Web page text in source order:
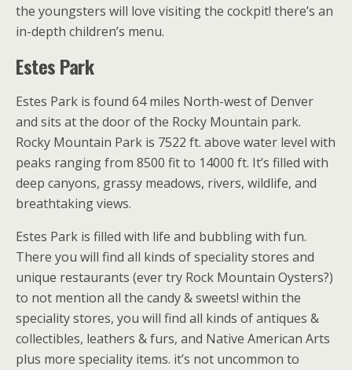
the youngsters will love visiting the cockpit! there’s an
in-depth children’s menu.
Estes Park
Estes Park is found 64 miles North-west of Denver
and sits at the door of the Rocky Mountain park.
Rocky Mountain Park is 7522 ft. above water level with
peaks ranging from 8500 fit to 14000 ft. It’s filled with
deep canyons, grassy meadows, rivers, wildlife, and
breathtaking views.
Estes Park is filled with life and bubbling with fun.
There you will find all kinds of speciality stores and
unique restaurants (ever try Rock Mountain Oysters?)
to not mention all the candy & sweets! within the
speciality stores, you will find all kinds of antiques &
collectibles, leathers & furs, and Native American Arts
plus more speciality items. it’s not uncommon to